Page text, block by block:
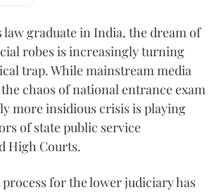
law graduate in India, the dream of
robes is increasingly turning
trap. While mainstream media
chaos of national entrance exam
more insidious crisis is playing
of state public service
High Courts.
for the lower judiciary has